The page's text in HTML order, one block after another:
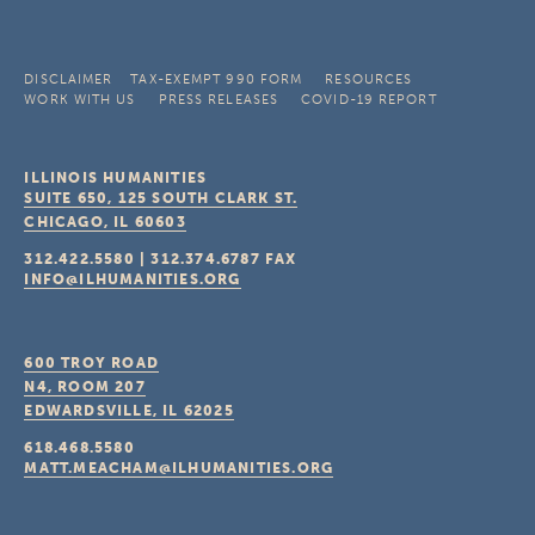
DISCLAIMER TAX-EXEMPT 990 FORM
RESOURCES
WORK WITH US
PRESS RELEASES COVID-19 REPORT
ILLINOIS HUMANITIES
SUITE 650, 125 SOUTH CLARK ST.
CHICAGO, IL 60603
312.422.5580 |312.374.6787 FAX
INFO@ILHUMANITIES.ORG
600 TROY ROAD
N4, ROOM 207
EDWARDSVILLE, IL 62025
618.468.5580
MATT.MEACHAM@ILHUMANITIES.ORG